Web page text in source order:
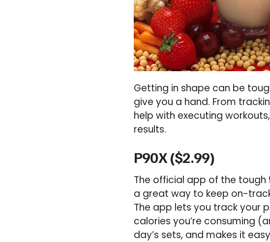
Getting in shape can be
give you a hand. From
help with executing
results.
P90X ($2.99)
The official app of the tough
a great way to keep on-
The app lets you track your
calories you’re consuming
day’s sets, and makes it